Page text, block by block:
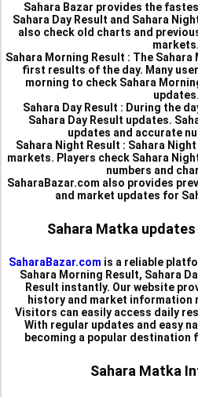
Sahara Bazar provides the
Sahara Day Result and Sahara
also check old charts and
markets.
Sahara Morning Result : The
first results of the day. Many
morning to check Sahara
updates.
Sahara Day Result : During the
Sahara Day Result updates.
updates and accurate
Sahara Night Result : Sahara
markets. Players check Sahara
numbers and
SaharaBazar.com also provides
and market updates for
Sahara Matka
SaharaBazar.com is a reliable
Sahara Morning Result, Sahara
Result instantly. Our website
history and market information
Visitors can easily access daily
With regular updates and easy
becoming a popular destination
Sahara Matka